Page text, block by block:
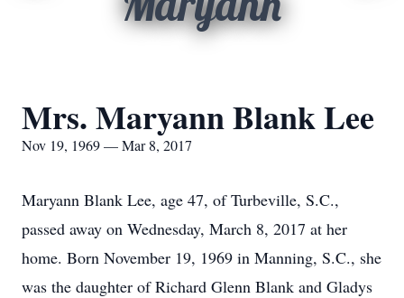
Mrs. Maryann Blank Lee
Nov 19, 1969 — Mar 8, 2017
Maryann Blank Lee, age 47, of Turbeville, S.C.,
passed away on Wednesday, March 8, 2017 at her
home. Born November 19, 1969 in Manning, S.C., she
was the daughter of Richard Glenn Blank and Gladys